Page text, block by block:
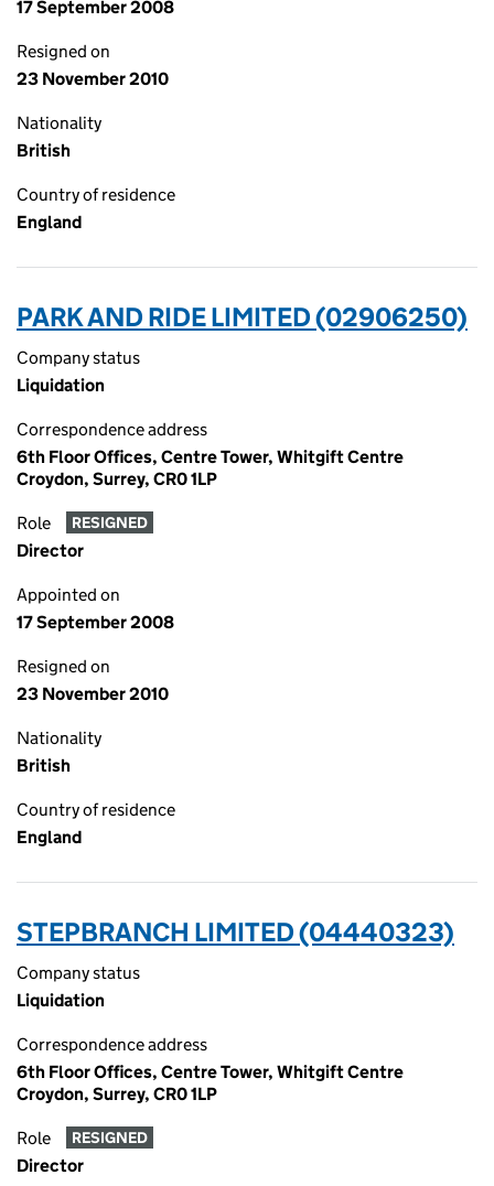
17 September 2008
Resigned on
23 November 2010
Nationality
British
Country of residence
England
PARK AND RIDE LIMITED (02906250)
Company status
Liquidation
Correspondence address
6th Floor Offices, Centre Tower, Whitgift Centre
Croydon, Surrey, CR0 1LP
Role RESIGNED
Director
Appointed on
17 September 2008
Resigned on
23 November 2010
Nationality
British
Country of residence
England
STEPBRANCH LIMITED (04440323)
Company status
Liquidation
Correspondence address
6th Floor Offices, Centre Tower, Whitgift Centre
Croydon, Surrey, CR0 1LP
Role RESIGNED
Director